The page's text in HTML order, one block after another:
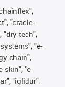
"cradle-
"dry-tech",
"e-
chain",
skin", "e-
"iglidur",